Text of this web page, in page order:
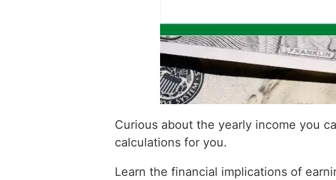
Curious about the yearly income you
calculations for you.
Learn the financial implications of